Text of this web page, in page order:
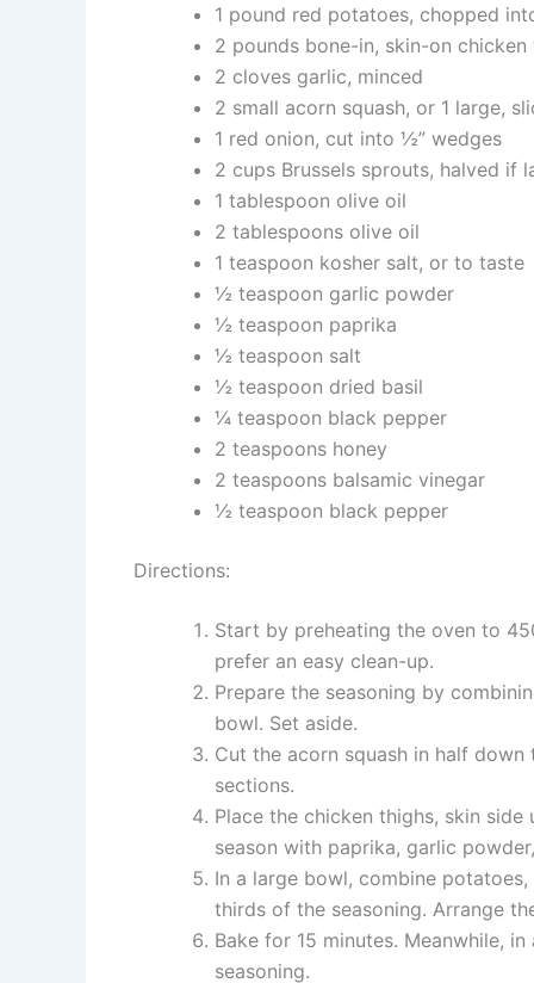
1 pound red potatoes, chopped
2 pounds bone-in, skin-on chicken
2 cloves garlic, minced
2 small acorn squash, or 1 large,
1 red onion, cut into ½” wedges
2 cups Brussels sprouts, halved if
1 tablespoon olive oil
2 tablespoons olive oil
1 teaspoon kosher salt, or to taste
½ teaspoon garlic powder
½ teaspoon paprika
½ teaspoon salt
½ teaspoon dried basil
¼ teaspoon black pepper
2 teaspoons honey
2 teaspoons balsamic vinegar
½ teaspoon black pepper
Directions:
Start by preheating the oven to
prefer an easy clean-up.
Prepare the seasoning by
bowl. Set aside.
Cut the acorn squash in half
sections.
Place the chicken thighs, skin
season with paprika, garlic
In a large bowl, combine
thirds of the seasoning. Arrange
Bake for 15 minutes. Meanwhile,
seasoning.